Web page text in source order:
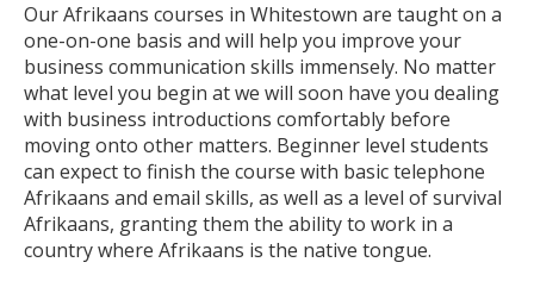
Our Afrikaans courses in Whitestown are taught on a
one-on-one basis and will help you improve your
business communication skills immensely. No matter
what level you begin at we will soon have you dealing
with business introductions comfortably before
moving onto other matters. Beginner level students
can expect to finish the course with basic telephone
Afrikaans and email skills, as well as a level of survival
Afrikaans, granting them the ability to work in a
country where Afrikaans is the native tongue.